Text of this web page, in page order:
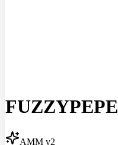
FUZZYPEPE
AMM v2